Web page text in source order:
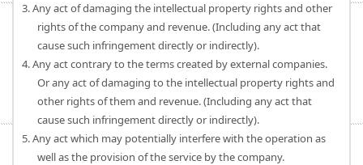
3. Any act of damaging the intellectual property rights and other
rights of the company and revenue. (Including any act that
cause such infringement directly or indirectly).
4. Any act contrary to the terms created by external companies.
Or any act of damaging to the intellectual property rights and
other rights of them and revenue. (Including any act that
cause such infringement directly or indirectly).
5. Any act which may potentially interfere with the operation as
well as the provision of the service by the company.